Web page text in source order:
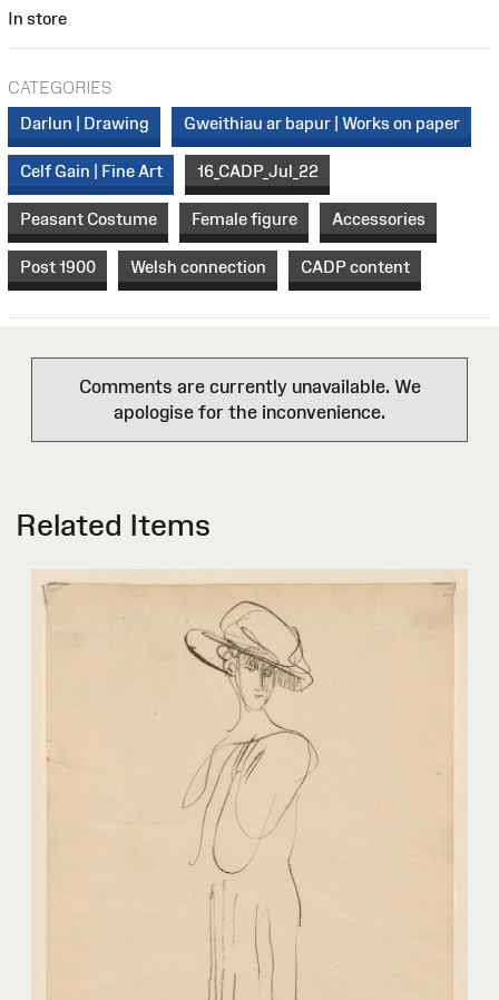
In store
CATEGORIES
Darlun | Drawing
Gweithiau ar bapur | Works on paper
Celf Gain | Fine Art 16_CADP_Jul_22
Peasant Costume Female figure Accessories
Post 1900 Welsh connection CADP content
Comments are currently unavailable. We
apologise for the inconvenience.
Related Items